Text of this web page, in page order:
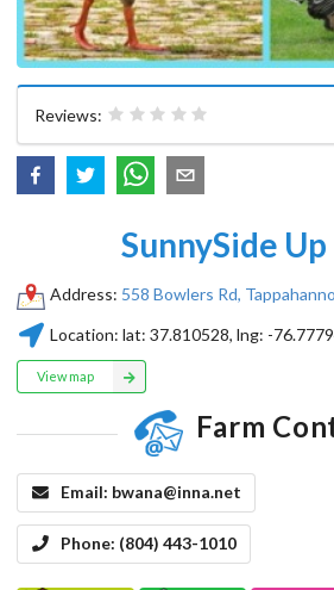
Reviews:
SunnySide
Address: 558 Bowlers Rd,
Location: lat:37.810528, lng: -
View map
Farm
Email: bwana@inna.net
Phone: (804) 443-1010